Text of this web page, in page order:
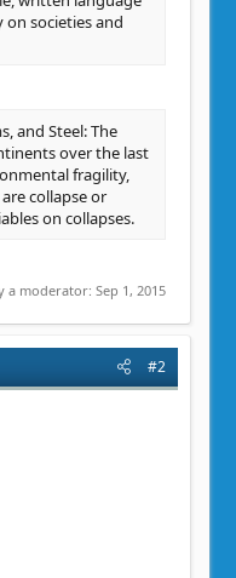
societies and
and Steel: The
over the last
fragility,
collapse or
on collapses.
a moderator: Sep 1, 2015
#2